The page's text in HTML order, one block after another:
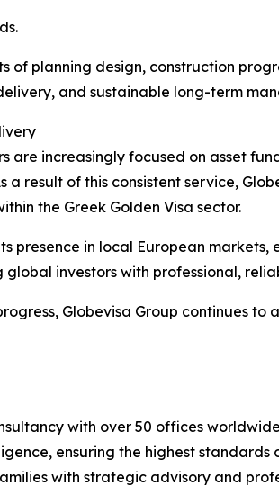
of planning design, construction
and sustainable long-term
are increasingly focused on asset
result of this consistent service,
the Greek Golden Visa sector.
presence in local European
investors with professional,
Globevisa Group continues
with over 50 offices
ensuring the highest standards
with strategic advisory and